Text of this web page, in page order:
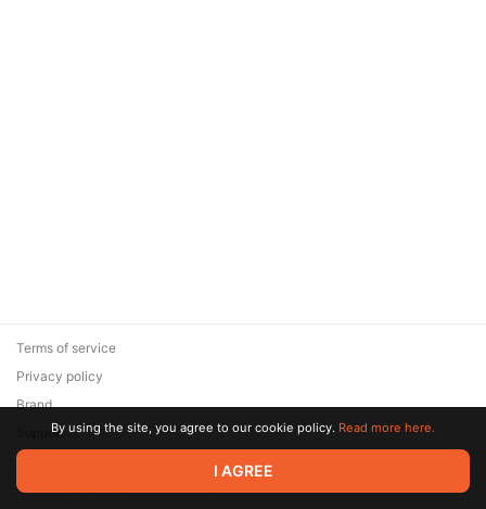
© 2026 Zaya Solutions Limited. All rights reserved. All trademarks
are the property of their respective owners.
Terms of service
Privacy policy
Brand
SupportBy using the site, you agree to our cookie policy. Read more here.
I AGREE